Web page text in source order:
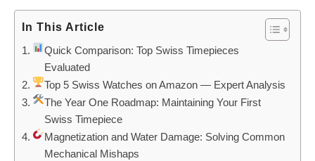
In This Article
Quick Comparison: Top Swiss Timepieces
Evaluated
Top 5 Swiss Watches on Amazon — Expert Analysis
The Year One Roadmap: Maintaining Your First
Swiss Timepiece
Magnetization and Water Damage: Solving Common
Mechanical Mishaps